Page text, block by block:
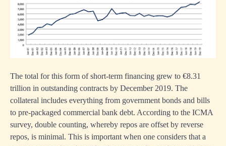
The total for this form of short-term financing grew to €8.31
trillion in outstanding contracts by December 2019. The
collateral includes everything from government bonds and bills
to pre-packaged commercial bank debt. According to the ICMA
survey, double counting, whereby repos are offset by reverse
repos, is minimal. This is important when one considers that a